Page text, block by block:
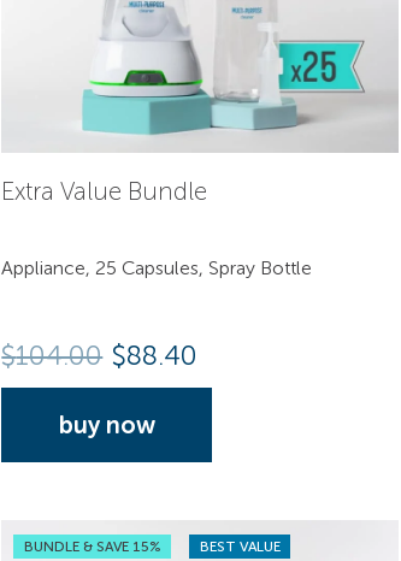
Extra Value Bundle
Appliance, 25 Capsules, Spray Bottle
$104.00 $88.40
buy now
BUNDLE & SAVE 15% BEST VALUE